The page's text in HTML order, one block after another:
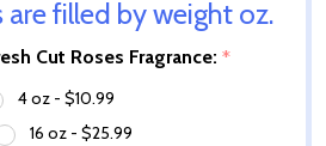
are filled by weight oz.
Cut Roses Fragrance: *
4 oz - $10.99
16 oz - $25.99